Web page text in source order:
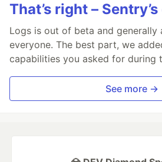
That’s right –
Logs is out of beta and generally
everyone. The best part, we
capabilities you asked for during
See more →